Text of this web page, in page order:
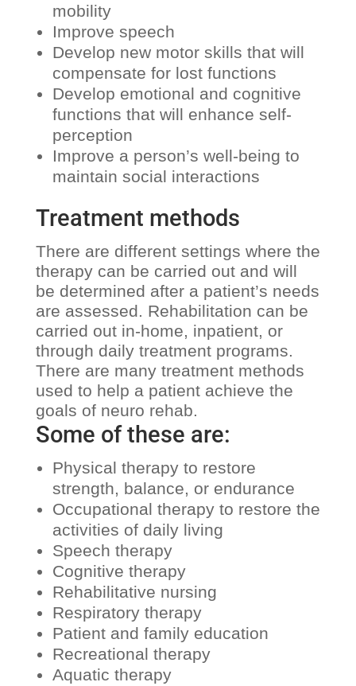
mobility
Improve speech
Develop new motor skills that will
compensate for lost functions
Develop emotional and cognitive
functions that will enhance self-
perception
Improve a person’s well-being to
maintain social interactions
Treatment methods
There are different settings where the
therapy can be carried out and will
be determined after a patient’s needs
are assessed. Rehabilitation can be
carried out in-home, inpatient, or
through daily treatment programs.
There are many treatment methods
used to help a patient achieve the
goals of neuro rehab.
Some of these are:
Physical therapy to restore
strength, balance, or endurance
Occupational therapy to restore the
activities of daily living
Speech therapy
Cognitive therapy
Rehabilitative nursing
Respiratory therapy
Patient and family education
Recreational therapy
Aquatic therapy